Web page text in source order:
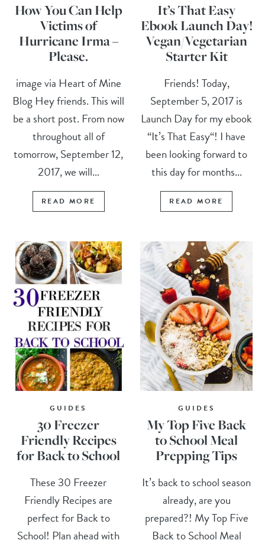
How You Can Help
Victims of
Hurricane Irma –
Please.
image via Heart of Mine
Blog Hey friends. This will
be a short post. From now
throughout all of
tomorrow, September 12,
2017, we will...
READ MORE
It’s That Easy
Ebook Launch Day!
Vegan/Vegetarian
Starter Kit
Friends! Today,
September 5, 2017 is
Launch Day for my ebook
“It’s That Easy“! I have
been looking forward to
this day for months...
READ MORE
GUIDES
30 Freezer
Friendly Recipes
for Back to School
These 30 Freezer
Friendly Recipes are
perfect for Back to
School! Plan ahead with
GUIDES
My Top Five Back
to School Meal
Prepping Tips
It’s back to school season
already, are you
prepared?! My Top Five
Back to School Meal